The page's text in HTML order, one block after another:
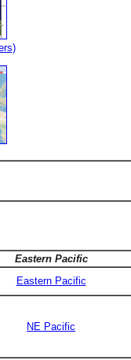
Eastern Pacific
Eastern Pacific
NE Pacific